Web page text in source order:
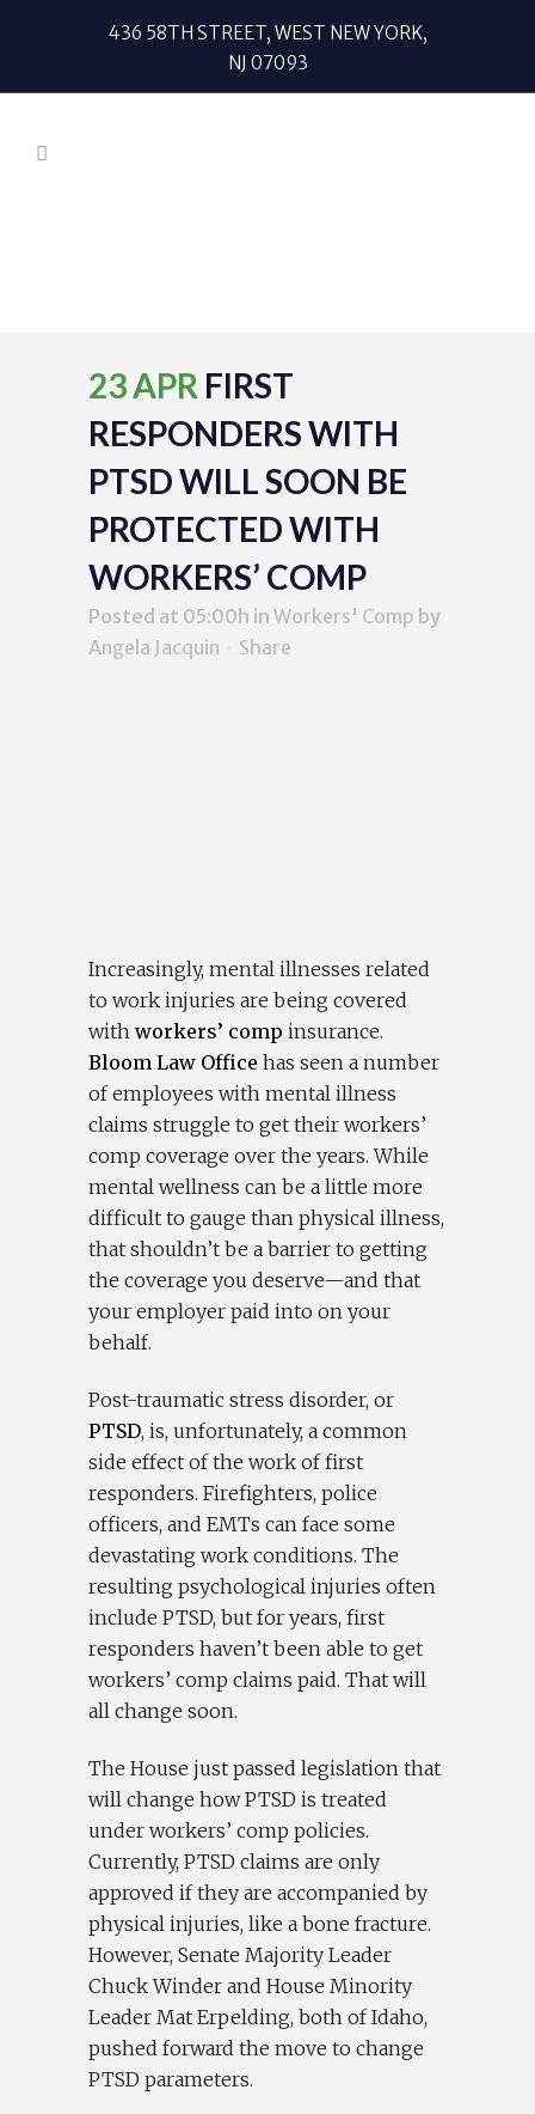
436 58TH STREET, WEST NEW YORK,
NJ 07093
23 APR FIRST
RESPONDERS WITH
PTSD WILL SOON BE
PROTECTED WITH
WORKERS’ COMP
Posted at 05:00h in Workers' Comp by
Angela Jacquin
Share
Increasingly, mental illnesses related
to work injuries are being covered
with workers’ comp insurance.
Bloom Law Office has seen a number
of employees with mental illness
claims struggle to get their workers’
comp coverage over the years. While
mental wellness can be a little more
difficult to gauge than physical illness,
that shouldn’t be a barrier to getting
the coverage you deserve—and that
your employer paid into on your
behalf.
Post-traumatic stress disorder, or
PTSD, is, unfortunately, a common
side effect of the work of first
responders. Firefighters, police
officers, and EMTs can face some
devastating work conditions. The
resulting psychological injuries often
include PTSD, but for years, first
responders haven’t been able to get
workers’ comp claims paid. That will
all change soon.
The House just passed legislation that
will change how PTSD is treated
under workers’ comp policies.
Currently, PTSD claims are only
approved if they are accompanied by
physical injuries, like a bone fracture.
However, Senate Majority Leader
Chuck Winder and House Minority
Leader Mat Erpelding, both of Idaho,
pushed forward the move to change
PTSD parameters.